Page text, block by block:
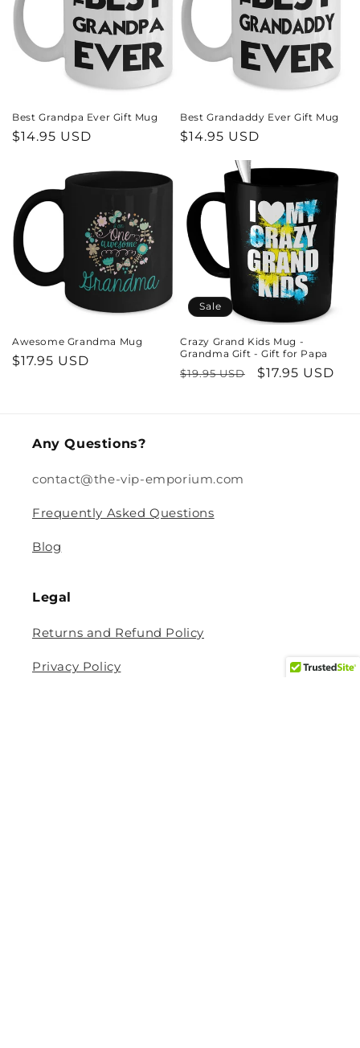
Best Grandpa Ever Gift Mug
Regular
$14.95 USD
Best Grandaddy Ever Gift Mug
Regular
$14.95 USD
Awesome Grandma Mug
Regular
$17.95 USD
Sale
Crazy Grand Kids Mug -
Grandma Gift - Gift for Papa
Regular
$19.95 USD
Sale
$17.95 USD
Any Questions?
contact@the-vip-emporium.com
Frequently Asked Questions
Blog
Legal
Returns and Refund Policy
Privacy Policy